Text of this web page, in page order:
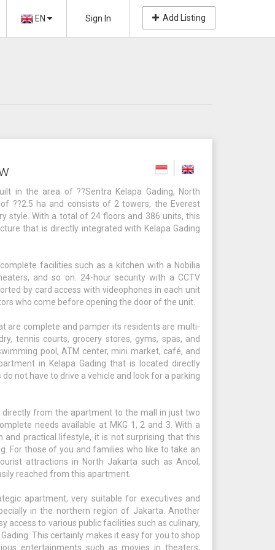
EN Sign In Add Listing
in the area of ??Sentra Kelapa Gading, North
??2.5 ha and consists of 2 towers, the Everest
style. With a total of 24 floors and 386 units, this
that is directly integrated with Kelapa Gading
facilities such as a kitchen with a Nobilia
and so on. 24-hour security with a CCTV
by card access with videophones in each unit
who come before opening the door of the unit.
are complete and pamper its residents are multi-
tennis courts, grocery stores, gyms, spas, and
pool, ATM center, mini market, café, and
in Kelapa Gading that is located directly
not have to drive a vehicle and look for a parking
from the apartment to the mall in just two
needs available at MKG 1, 2 and 3. With a
practical lifestyle, it is not surprising that this
For those of you and families who like to take an
attractions in North Jakarta such as Ancol,
reached from this apartment.
apartment, very suitable for executives and
in the northern region of Jakarta. Another
access to various public facilities such as culinary,
This certainly makes it easy for you to shop
entertainments such as movies in theaters,